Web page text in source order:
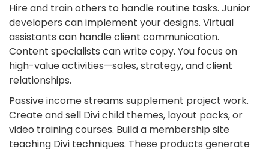
Hire and train others to handle routine tasks. Junior
developers can implement your designs. Virtual
assistants can handle client communication.
Content specialists can write copy. You focus on
high-value activities—sales, strategy, and client
relationships.
Passive income streams supplement project work.
Create and sell Divi child themes, layout packs, or
video training courses. Build a membership site
teaching Divi techniques. These products generate